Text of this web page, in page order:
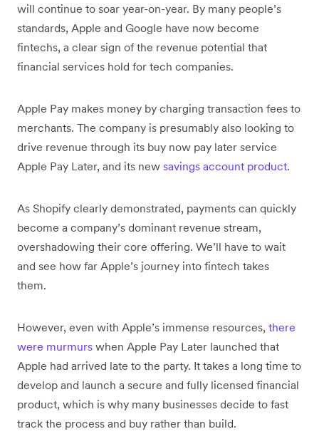
will continue to soar year-on-year. By many people’s
standards, Apple and Google have now become
fintechs, a clear sign of the revenue potential that
financial services hold for tech companies.
Apple Pay makes money by charging transaction fees to
merchants. The company is presumably also looking to
drive revenue through its buy now pay later service
Apple Pay Later, and its new savings account product.
As Shopify clearly demonstrated, payments can quickly
become a company’s dominant revenue stream,
overshadowing their core offering. We’ll have to wait
and see how far Apple’s journey into fintech takes
them.
However, even with Apple’s immense resources, there
were murmurs when Apple Pay Later launched that
Apple had arrived late to the party. It takes a long time to
develop and launch a secure and fully licensed financial
product, which is why many businesses decide to fast
track the process and buy rather than build.